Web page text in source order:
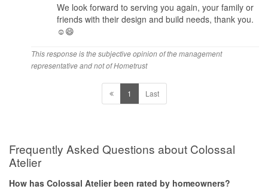
We look forward to serving you again, your family or
friends with their design and build needs, thank you.
☺️😄
This response is the subjective opinion of the management
representative and not of Hometrust
1 Last
Frequently Asked Questions about Colossal
Atelier
How has Colossal Atelier been rated by homeowners?